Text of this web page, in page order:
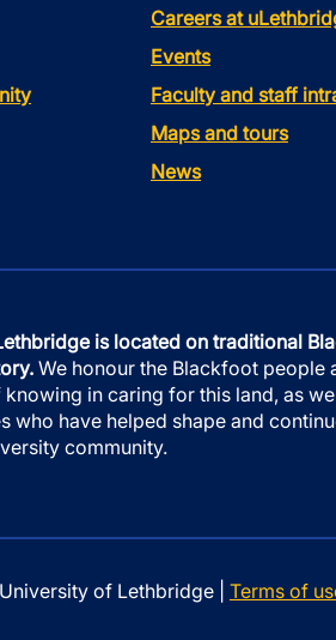
Careers at
Events
Faculty and staff
Maps and tours
News
is located on traditional
We honour the Blackfoot people
in caring for this land, as
who have helped shape and
community.
of Lethbridge | Terms of